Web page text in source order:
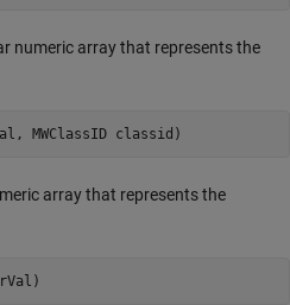
numeric array that represents the
MWClassID classid)
array that represents the
rVal)